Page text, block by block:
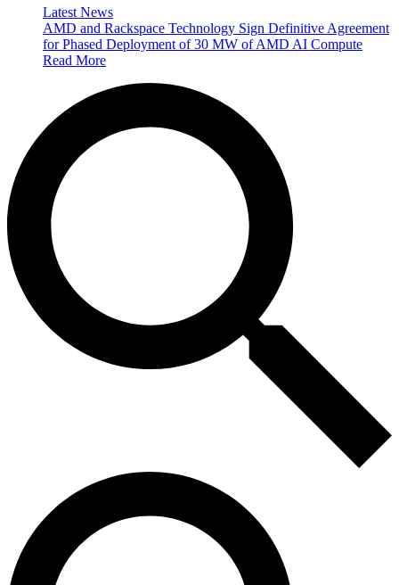
Latest News
AMD and Rackspace Technology Sign Definitive Agreement
for Phased Deployment of 30 MW of AMD AI Compute
Read More